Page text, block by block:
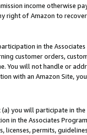
income otherwise
right of Amazon to
in the
customer orders,
You will not handle or
with an Amazon Site,
you will participate in
in the Associates
licenses, permits,